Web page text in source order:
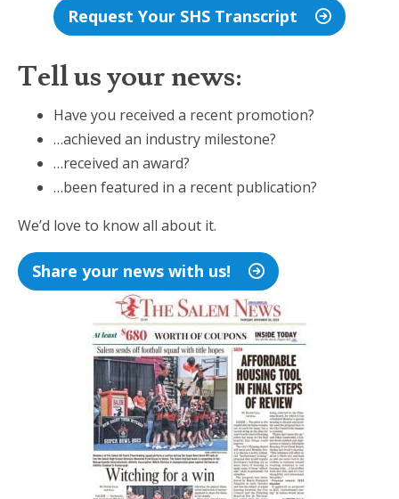
Request Your SHS Transcript
Tell us your news:
Have you received a recent promotion?
…achieved an industry milestone?
…received an award?
…been featured in a recent publication?
We’d love to know all about it.
Share your news with us!